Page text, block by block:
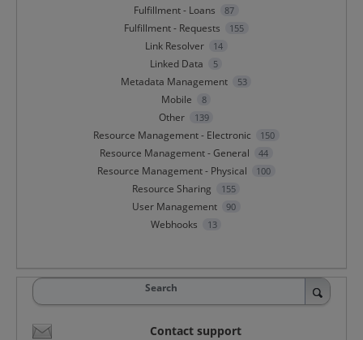
Fulfillment - Loans 87
Fulfillment - Requests 155
Link Resolver 14
Linked Data 5
Metadata Management 53
Mobile 8
Other 139
Resource Management - Electronic 150
Resource Management - General 44
Resource Management - Physical 100
Resource Sharing 155
User Management 90
Webhooks 13
Search
Contact support